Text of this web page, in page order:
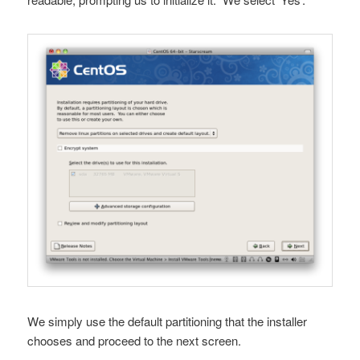
We simply use the default partitioning that the installer
chooses and proceed to the next screen.